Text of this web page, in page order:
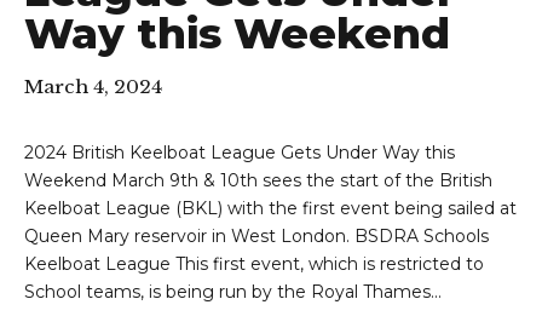
Way this Weekend
March 4, 2024
2024 British Keelboat League Gets Under Way this
Weekend March 9th & 10th sees the start of the British
Keelboat League (BKL) with the first event being sailed at
Queen Mary reservoir in West London. BSDRA Schools
Keelboat League This first event, which is restricted to
School teams, is being run by the Royal Thames...